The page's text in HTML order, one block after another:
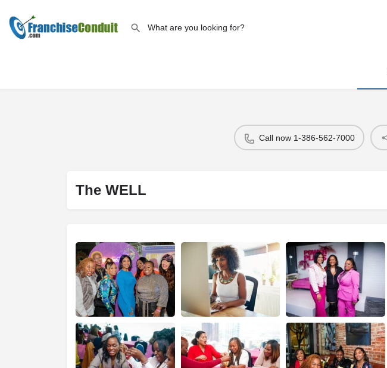
Call now 1-386-562-7000
The WELL